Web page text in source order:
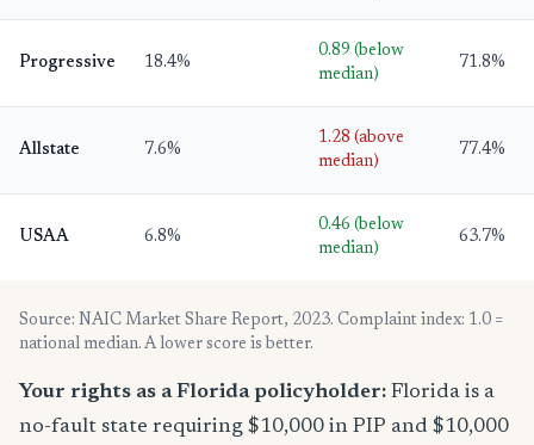
Progressive 18.4%
0.89 (below
median)
71.8%
Allstate 7.6%
1.28 (above
median)
77.4%
USAA 6.8%
0.46 (below
median)
63.7%
Source: NAIC Market Share Report, 2023. Complaint index: 1.0 =
national median. A lower score is better.
Your rights as a Florida policyholder: Florida is a
no-fault state requiring $10,000 in PIP and $10,000